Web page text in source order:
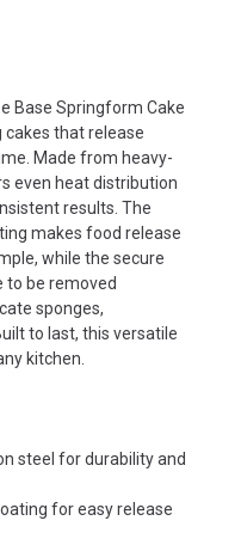
Base Springform Cake
cakes that release
Made from heavy-
even heat distribution
results. The
makes food release
while the secure
to be removed
sponges,
to last, this versatile
kitchen.
steel for durability and
for easy release